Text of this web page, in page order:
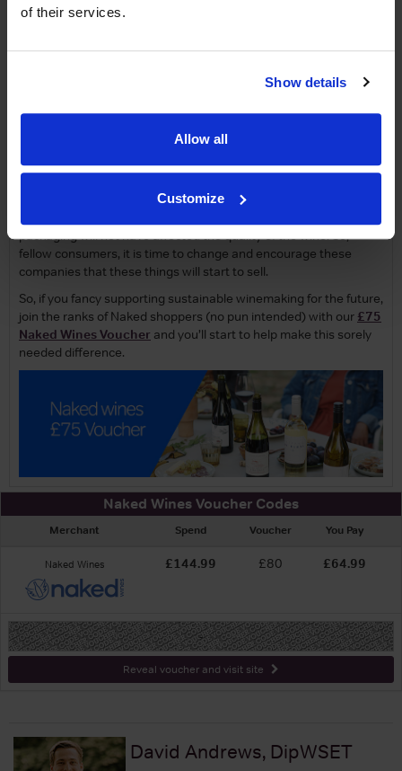
of their services.
Show details
Allow all
Customize
number of bag-in-box/cardboard packaged wines come onto
of sale. The industry is probably begging us to change our minds
the winemakers. Still, this cost mostly gets passed onto us so if
anything it’s a loss for us and the planet.
In the case of wines designed for ageing, there is no real way
drunk in the World is had on the day it is bought on or within a
packaging will not have affected the quality of the wine. So,
fellow consumers, it is time to change and encourage these
companies that these things will start to sell.
So, if you fancy supporting sustainable winemaking for the future,
join the ranks of Naked shoppers (no pun intended) with our £75
Naked Wines Voucher and you’ll start to help make this sorely
needed difference.
Naked Wines Voucher Codes
Merchant Spend Voucher You Pay
Naked Wines £144.99 £80 £64.99
-
Reveal voucher and visit site
David Andrews, DipWSET